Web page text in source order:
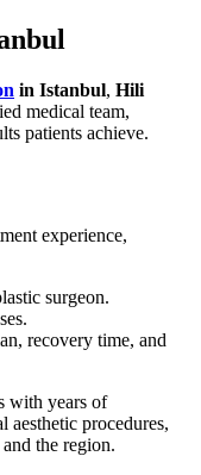
in Istanbul, Hili
medical team,
patients achieve.
experience,
surgeon.
recovery time, and
with years of
aesthetic procedures,
the region.